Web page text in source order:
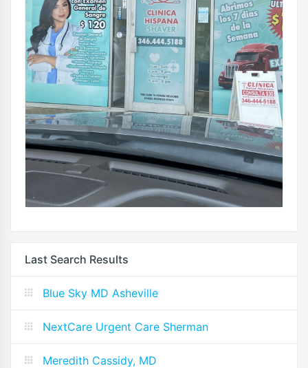
Last Search Results
Blue Sky MD Asheville
NextCare Urgent Care Sherman
Meredith Cassidy, MD